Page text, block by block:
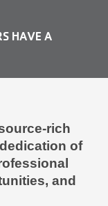
HAVE A
rich
of
and